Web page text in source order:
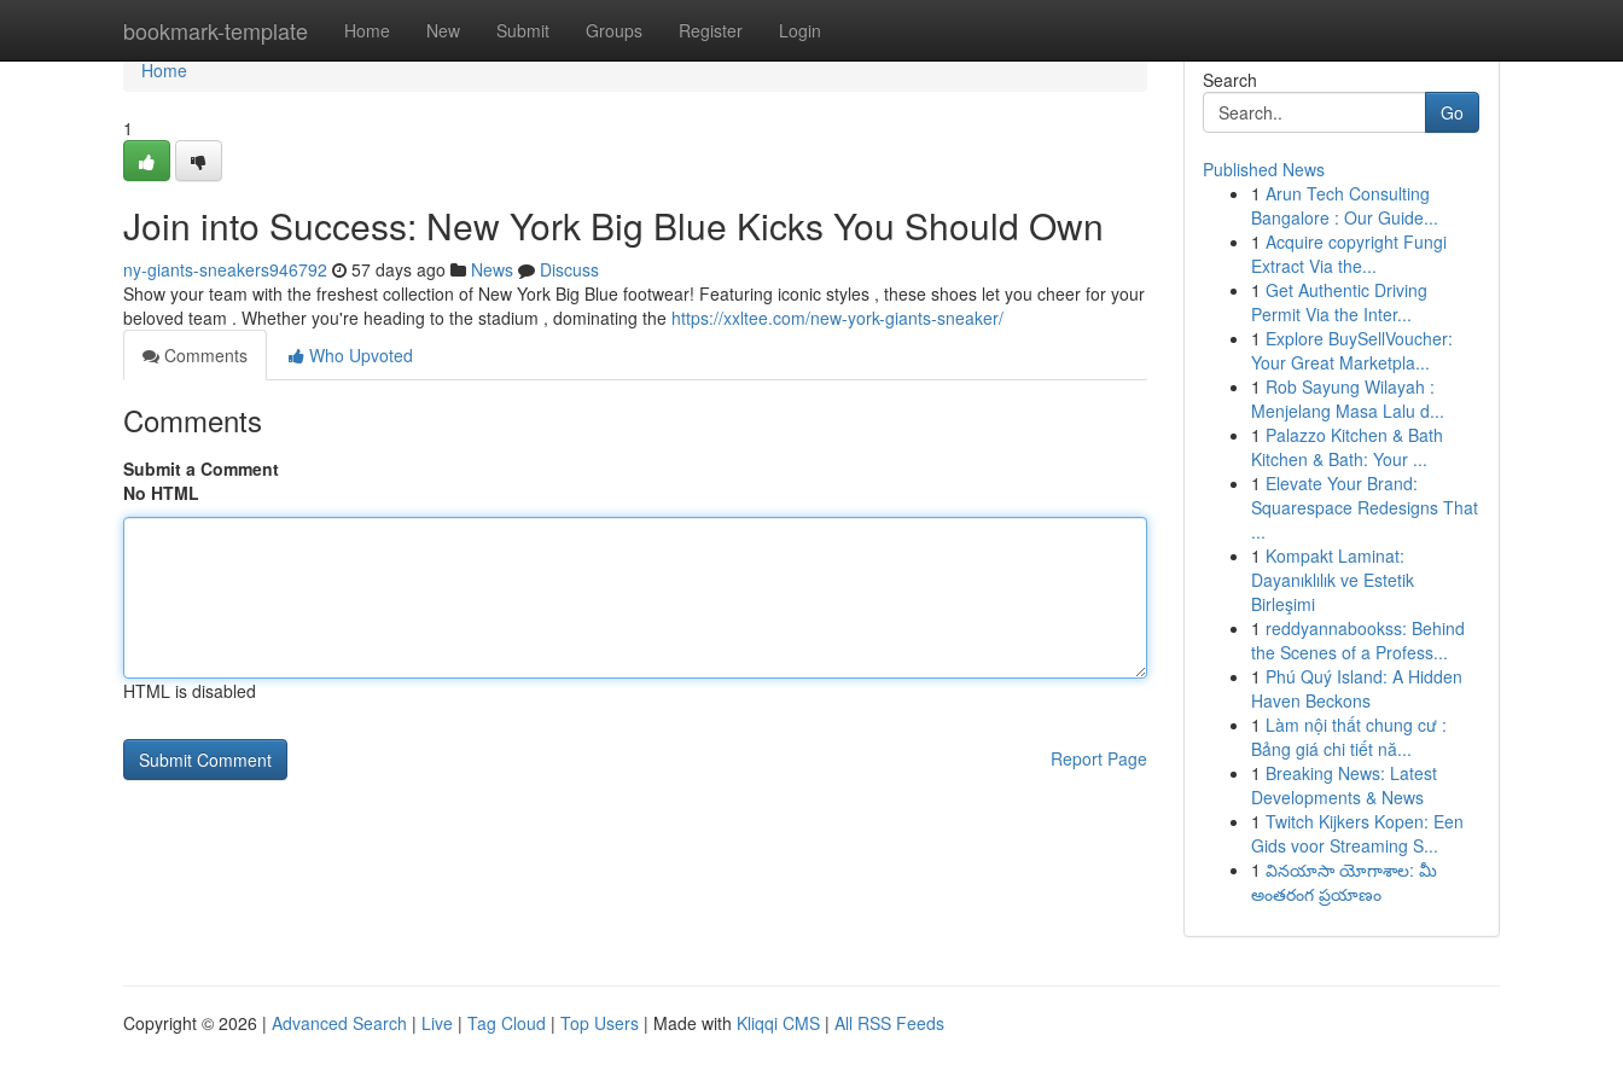
bookmark-template Home New Submit Groups Register Login
Home
Home
1
Join into Success: New York Big Blue Kicks You Should Own
ny-giants-sneakers946792 57 days ago News
Discuss
Show your team with the freshest collection of New York Big Blue footwear! Featuring iconic styles , these shoes let you cheer for your
beloved team . Whether you're heading to the stadium , dominating the https://xxltee.com/new-york-giants-sneaker/
Comments
Who Upvoted
Comments
Submit a Comment
No HTML
HTML is disabled
Report Page
Search
Go
Published News
1 Arun Tech Consulting
Bangalore : Our Guide...
1 Acquire copyright Fungi
Extract Via the...
1 Get Authentic Driving
Permit Via the Inter...
1 Explore BuySellVoucher:
Your Great Marketpla...
1 Rob Sayung Wilayah :
Menjelang Masa Lalu d...
1 Palazzo Kitchen & Bath
Kitchen & Bath: Your ...
1 Elevate Your Brand:
Squarespace Redesigns That
...
1 Kompakt Laminat:
Dayanıklılık ve Estetik
Birleşimi
1 reddyannabookss: Behind
the Scenes of a Profess...
1 Phú Quý Island: A Hidden
Haven Beckons
1 Làm nội thất chung cư :
Bảng giá chi tiết nă...
1 Breaking News: Latest
Developments & News
1 Twitch Kijkers Kopen: Een
Gids voor Streaming S...
1 వినయాసా యోగాశాల: మీ
అంతరంగ ప్రయాణం
Copyright © 2026 | Advanced Search | Live | Tag Cloud | Top Users | Made with Kliqqi CMS | All RSS Feeds